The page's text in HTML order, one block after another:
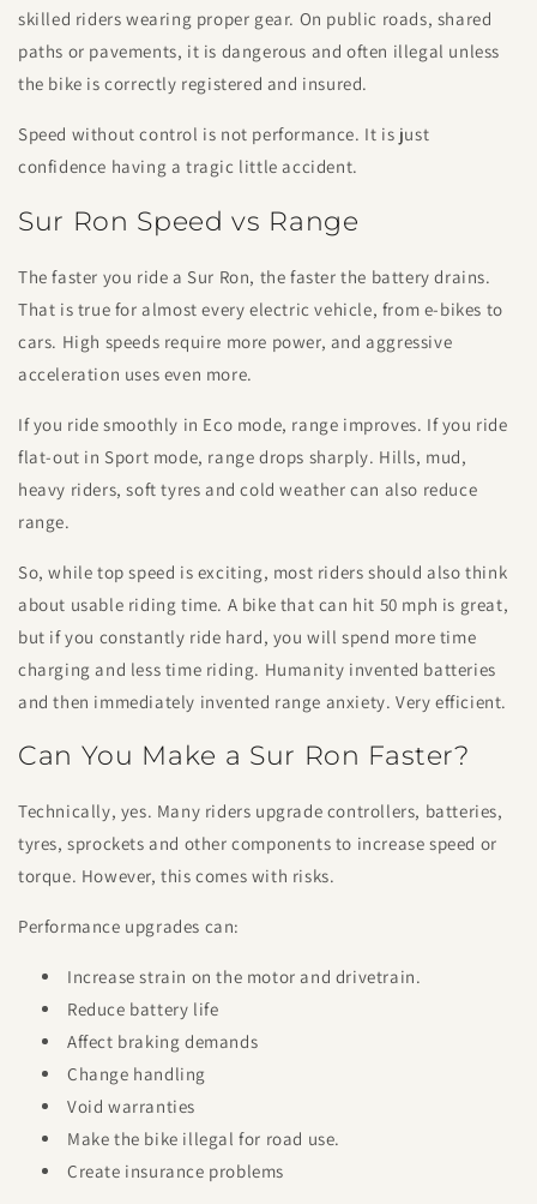
skilled riders wearing proper gear. On public roads, shared
paths or pavements, it is dangerous and often illegal unless
the bike is correctly registered and insured.
Speed without control is not performance. It is just
confidence having a tragic little accident.
Sur Ron Speed vs Range
The faster you ride a Sur Ron, the faster the battery drains.
That is true for almost every electric vehicle, from e-bikes to
cars. High speeds require more power, and aggressive
acceleration uses even more.
If you ride smoothly in Eco mode, range improves. If you ride
flat-out in Sport mode, range drops sharply. Hills, mud,
heavy riders, soft tyres and cold weather can also reduce
range.
So, while top speed is exciting, most riders should also think
about usable riding time. A bike that can hit 50 mph is great,
but if you constantly ride hard, you will spend more time
charging and less time riding. Humanity invented batteries
and then immediately invented range anxiety. Very efficient.
Can You Make a Sur Ron Faster?
Technically, yes. Many riders upgrade controllers, batteries,
tyres, sprockets and other components to increase speed or
torque. However, this comes with risks.
Performance upgrades can:
Increase strain on the motor and drivetrain.
Reduce battery life
Affect braking demands
Change handling
Void warranties
Make the bike illegal for road use.
Create insurance problems